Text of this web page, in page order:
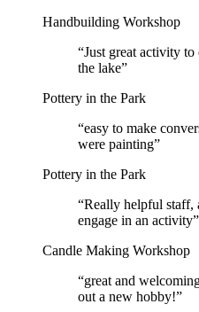
Handbuilding Workshop
“Just great activity
the lake”
Pottery in the Park
“easy to make
were painting”
Pottery in the Park
“Really helpful staff,
engage in an activity”
Candle Making Workshop
“great and
out a new hobby!”